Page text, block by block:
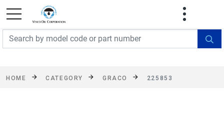
FREE SHIPPING On Orders Over $499!
exclusions apply. See details
HOME CATEGORY GRACO 225853